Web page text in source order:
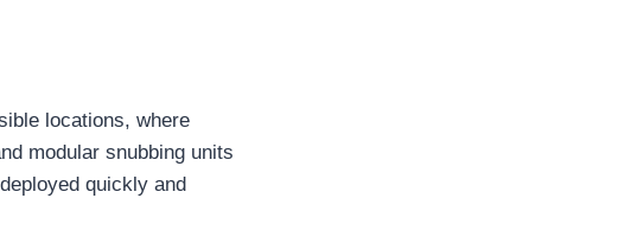
locations, where
modular snubbing units
quickly and